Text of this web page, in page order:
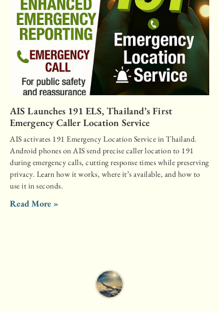
AIS Launches 191 ELS, Thailand’s First
Emergency Caller Location Service
AIS activates 191 Emergency Location Service in Thailand.
Android phones on AIS send precise caller location to 191
during emergency calls, cutting response times while preserving
privacy. Learn how it works, where it’s available, and how to
use it in seconds.
Read More »